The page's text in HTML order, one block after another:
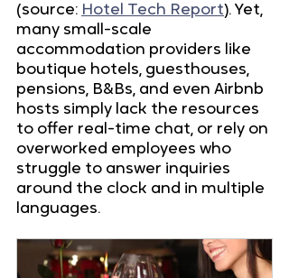
(source: Hotel Tech Report). Yet,
many small-scale
accommodation providers like
boutique hotels, guesthouses,
pensions, B&Bs, and even Airbnb
hosts simply lack the resources
to offer real-time chat, or rely on
overworked employees who
struggle to answer inquiries
around the clock and in multiple
languages.